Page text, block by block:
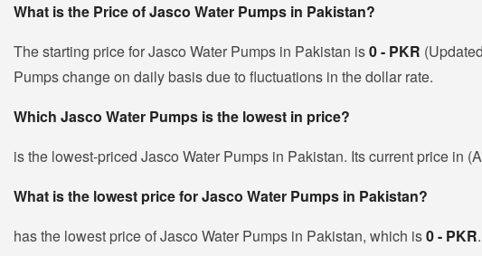
What is the Price of Jasco Water Pumps in Pakistan?
The starting price for Jasco Water Pumps in Pakistan is0 - PKR
Pumps change on daily basis due to fluctuations in the dollar rate.
Which Jasco Water Pumps is the lowest in price?
is the lowest-priced Jasco Water Pumps in Pakistan. Its current price in
What is the lowest price for Jasco Water Pumps in Pakistan?
has the lowest price of Jasco Water Pumps in Pakistan, which is0 - PKR.